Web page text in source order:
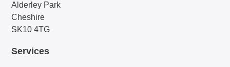
Alderley Park
Cheshire
SK10 4TG
Services